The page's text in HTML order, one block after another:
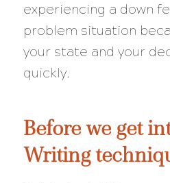
experiencing a down
problem situation
your state and your
quickly.
Before we get
Writing